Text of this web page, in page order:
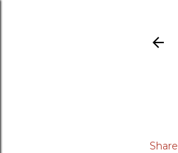
Share